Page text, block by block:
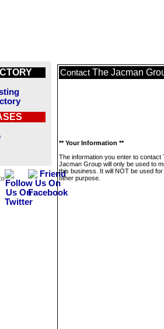
Contact The Jacman
** Your Information **
The information you enter to contact
Jacman Group will only be used to
this business. It will NOT be used
other purpose.